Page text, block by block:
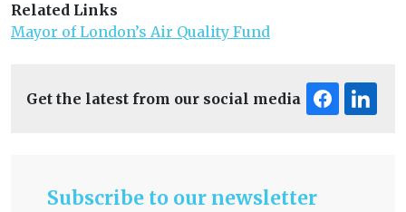
Related Links
Mayor of London’s Air Quality Fund
Get the latest from our social media
Subscribe to our newsletter